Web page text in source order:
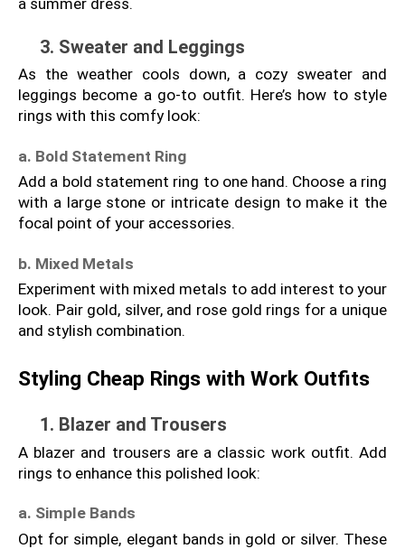
a summer dress.
3. Sweater and Leggings
As the weather cools down, a cozy sweater and
leggings become a go-to outfit. Here’s how to style
rings with this comfy look:
a. Bold Statement Ring
Add a bold statement ring to one hand. Choose a ring
with a large stone or intricate design to make it the
focal point of your accessories.
b. Mixed Metals
Experiment with mixed metals to add interest to your
look. Pair gold, silver, and rose gold rings for a unique
and stylish combination.
Styling Cheap Rings with Work Outfits
1. Blazer and Trousers
A blazer and trousers are a classic work outfit. Add
rings to enhance this polished look:
a. Simple Bands
Opt for simple, elegant bands in gold or silver. These